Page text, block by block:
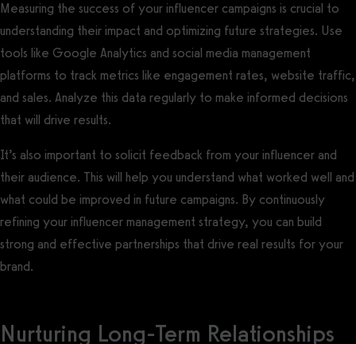
Measuring the success of your influencer campaigns is crucial to
understanding their impact and optimizing future strategies. Use
tools like Google Analytics and social media management
platforms to track metrics like engagement rates, website traffic,
and sales. Analyze this data regularly to make informed decisions
that will drive results.
It’s also important to solicit feedback from your influencer and
their audience. This will help you understand what worked well and
what could be improved in future campaigns. By continuously
refining your influencer management strategy, you can build
strong and effective partnerships that drive real results for your
brand.
Nurturing Long-Term Relationships